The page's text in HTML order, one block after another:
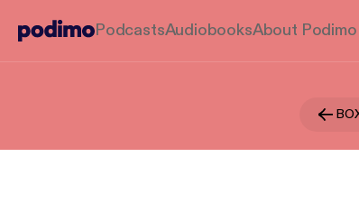
PodcastsAudiobooksAbout Podimo